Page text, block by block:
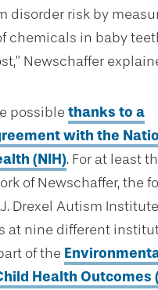
disorder risk by
chemicals in baby
Newschaffer
possible thanks to a
with the
(NIH). For at least
of Newschaffer, the
Drexel Autism
at nine different
of the
Health Outcomes